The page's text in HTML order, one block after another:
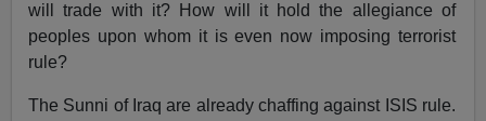
will trade with it? How will it hold the allegiance of
peoples upon whom it is even now imposing terrorist
rule?
The Sunni of Iraq are already chaffing against ISIS rule.